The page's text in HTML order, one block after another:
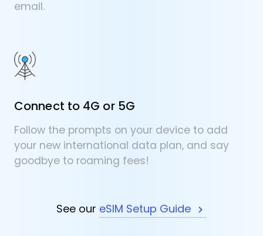
email.
Connect to 4G or 5G
Follow the prompts on your device to add
your new international data plan, and say
goodbye to roaming fees!
See our eSIM Setup Guide